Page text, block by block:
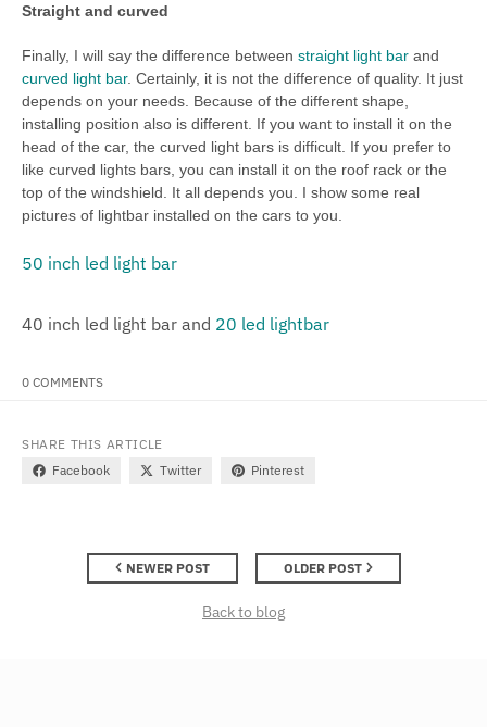
Straight and curved
Finally, I will say the difference between straight light bar and
curved light bar. Certainly, it is not the difference of quality. It just
depends on your needs. Because of the different shape,
installing position also is different. If you want to install it on the
head of the car, the curved light bars is difficult. If you prefer to
like curved lights bars, you can install it on the roof rack or the
top of the windshield. It all depends you. I show some real
pictures of lightbar installed on the cars to you.
50 inch led light bar
40 inch led light bar and 20 led lightbar
0 COMMENTS
SHARE THIS ARTICLE
Facebook
Twitter Pinterest
NEWER POST OLDER POST
Back to blog